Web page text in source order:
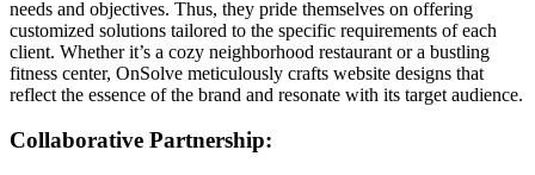
needs and objectives. Thus, they pride themselves on offering
customized solutions tailored to the specific requirements of each
client. Whether it’s a cozy neighborhood restaurant or a bustling
fitness center, OnSolve meticulously crafts website designs that
reflect the essence of the brand and resonate with its target audience.
Collaborative Partnership: